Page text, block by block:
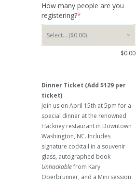
How many people are you
registering?*
$0.00
Dinner Ticket (Add $129 per
ticket)
Join us on April 15th at 5pm for a
special dinner at the renowned
Hackney restaurant in Downtown
Washington, NC. Includes
signature cocktail in a souvenir
glass, autographed book
Unhackablefrom Kary
Oberbrunner, and a Mini session